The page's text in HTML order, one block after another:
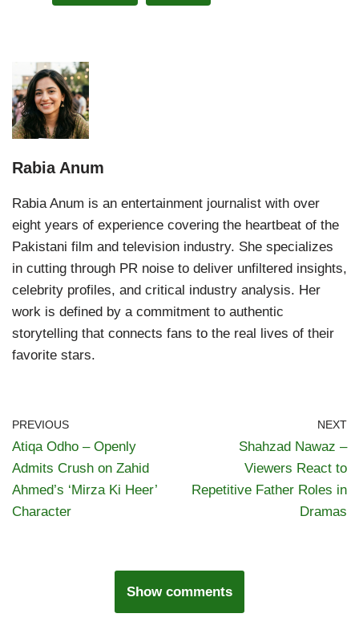
Rabia Anum
Rabia Anum is an entertainment journalist with over
eight years of experience covering the heartbeat of the
Pakistani film and television industry. She specializes
in cutting through PR noise to deliver unfiltered insights,
celebrity profiles, and critical industry analysis. Her
work is defined by a commitment to authentic
storytelling that connects fans to the real lives of their
favorite stars.
PREVIOUS
Atiqa Odho – Openly
Admits Crush on Zahid
Ahmed’s ‘Mirza Ki Heer’
Character
NEXT
Shahzad Nawaz –
Viewers React to
Repetitive Father Roles in
Dramas
Show comments